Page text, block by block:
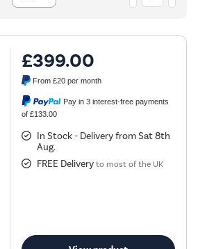
£399.00
From£20 per month
Pay in 3 interest-free payments
of £133.00
In Stock - Delivery from Sat 8th
Aug.
FREE Delivery to most of the UK